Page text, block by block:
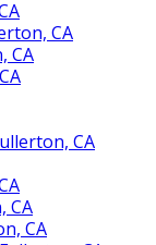
CA
CA
CA
CA
CA